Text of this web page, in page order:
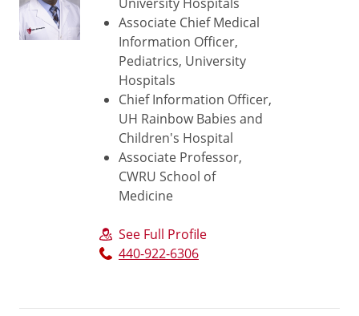
Associate Chief Medical
Information Officer,
Pediatrics, University
Hospitals
Chief Information Officer,
UH Rainbow Babies and
Children's Hospital
Associate Professor,
CWRU School of
Medicine
See Full Profile
440-922-6306